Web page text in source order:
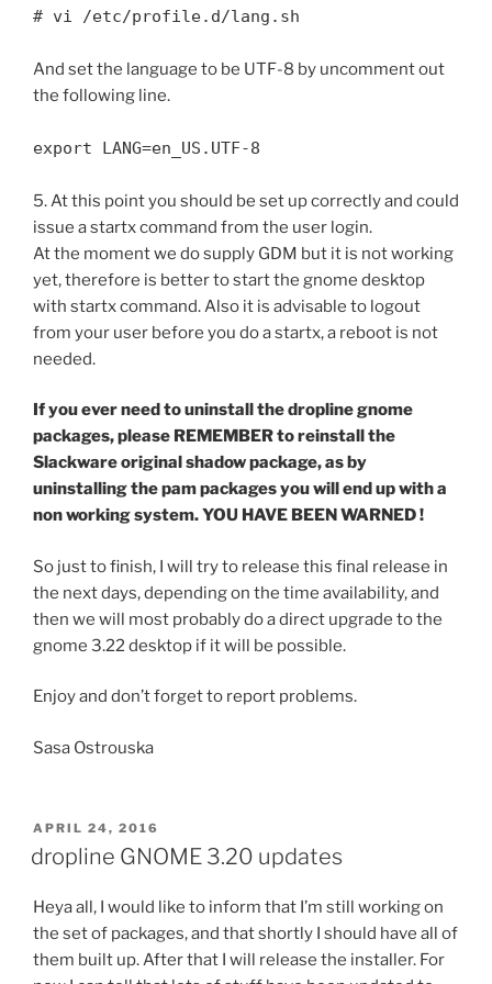
# vi /etc/profile.d/lang.sh
And set the language to be UTF-8 by uncomment out
the following line.
export LANG=en_US.UTF-8
5. At this point you should be set up correctly and could
issue a startx command from the user login.
At the moment we do supply GDM but it is not working
yet, therefore is better to start the gnome desktop
with startx command. Also it is advisable to logout
from your user before you do a startx, a reboot is not
needed.
If you ever need to uninstall the dropline gnome
packages, please REMEMBER to reinstall the
Slackware original shadow package, as by
uninstalling the pam packages you will end up with a
non working system. YOU HAVE BEEN WARNED !
So just to finish, I will try to release this final release in
the next days, depending on the time availability, and
then we will most probably do a direct upgrade to the
gnome 3.22 desktop if it will be possible.
Enjoy and don’t forget to report problems.
Sasa Ostrouska
POSTED
ON
APRIL 24, 2016
dropline GNOME 3.20 updates
Heya all, I would like to inform that I’m still working on
the set of packages, and that shortly I should have all of
them built up. After that I will release the installer. For